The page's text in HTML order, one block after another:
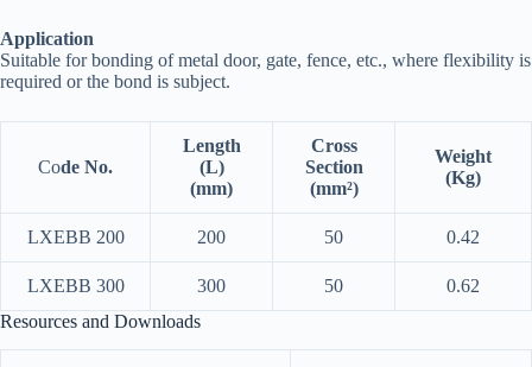
Application
Suitable for bonding of metal door, gate, fence, etc., where flexibility is
required or the bond is subject.
Code No.
Length
(L)
(mm)
Cross
Section
(mm²)
Weight
(Kg)
LXEBB 200 200 50 0.42
LXEBB 300 300 50
0.62
Resources and Downloads